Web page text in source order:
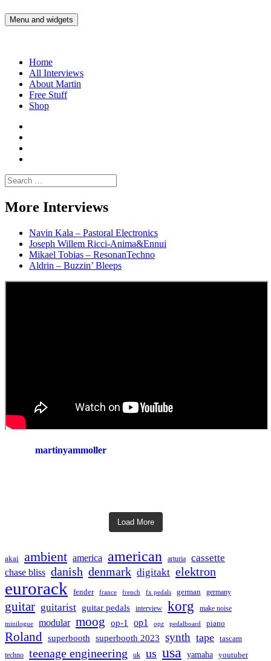
to
Martin Yam Møller
Interviews with fellow Musicians and Gear Junkies
Menu and widgets
Home
All Interviews
About Martin
Free Stuff
Shop
Spotify
Moller
Search
for:
More Interviews
Navin Kala – Pastoral Electronics
Joseph Willem Ricci-Anima&Ennui
Mikael Tobias – ResonanTechno
Aldrin – Buzzin’ Bleeps
martinyammoller
Load More
akai ambient america american arturia cassette
chase bliss danish denmark digitakt elektron
eurorack fender france french fx pedals german germany
guitar guitarist guitar pedals interview korg make noise
minilogue modular moog op-1 op1 opz pedalboard piano
Roland superbooth superbooth 2023 synth tape
tascam
techno
teenage engineering uk us usa yamaha youtuber